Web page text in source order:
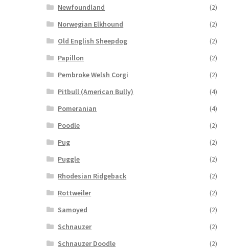
Newfoundland
(2)
Norwegian Elkhound
(2)
Old English Sheepdog
(2)
Papillon
(2)
Pembroke Welsh Corgi
(2)
Pitbull (American Bully)
(4)
Pomeranian
(4)
Poodle
(2)
Pug
(2)
Puggle
(2)
Rhodesian Ridgeback
(2)
Rottweiler
(2)
Samoyed
(2)
Schnauzer
(2)
Schnauzer Doodle
(2)